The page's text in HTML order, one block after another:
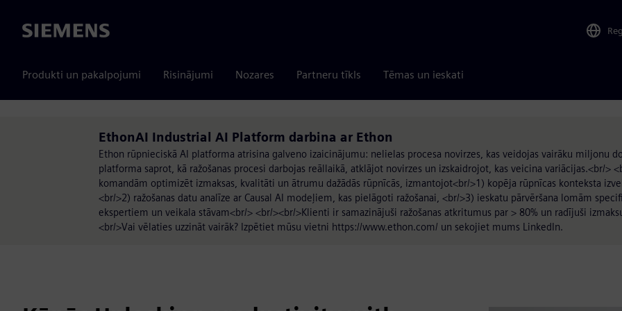
Siemens
Produkti un pakalpojumi Risinājumi Nozares Partneru tīkls Tēmas un ieskati
EthonAI Industrial AI Platform darbina ar Ethon
Ethon rūpnieciskā AI platforma atrisina galveno izaicinājumu: nelielas procesa novirzes, kas veidojas vairāku miljonu
platforma saprot, kā ražošanas procesi darbojas reāllaikā, atklājot novirzes un izskaidrojot, kas veicina variācijas.<br/>
komandām optimizēt izmaksas, kvalitāti un ātrumu dažādās rūpnīcās, izmantojot<br/>1) kopēja rūpnīcas konteksta
<br/>2) ražošanas datu analīze ar Causal AI modeļiem, kas pielāgoti ražošanai, <br/>3) ieskatu pārvēršana lomām
ekspertiem un veikala stāvam<br/> <br/><br/>Klienti ir samazinājuši ražošanas atkritumus par > 80% un radījuši
<br/>Vai vēlaties uzzināt vairāk? Izpētiet mūsu vietni https://www.ethon.com/ un sekojiet mums LinkedIn.